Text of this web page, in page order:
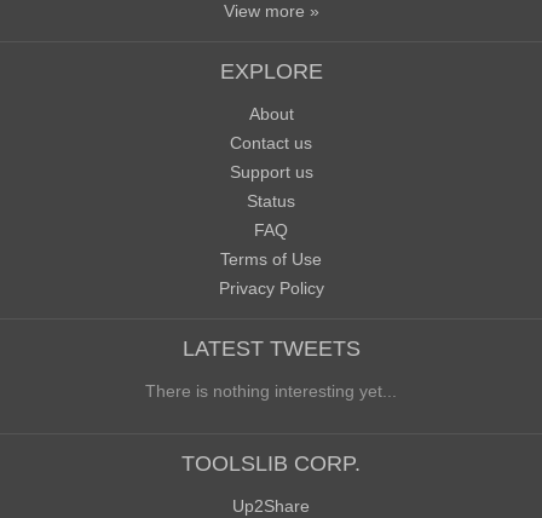
View more »
EXPLORE
About
Contact us
Support us
Status
FAQ
Terms of Use
Privacy Policy
LATEST TWEETS
There is nothing interesting yet...
TOOLSLIB CORP.
Up2Share